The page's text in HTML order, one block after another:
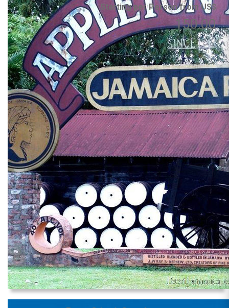
Starting per Person from US$
150.00